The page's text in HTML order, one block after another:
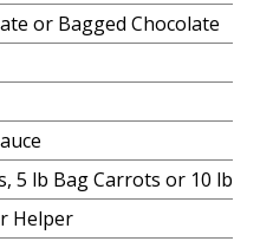
or Bagged Chocolate
5 lb Bag Carrots or 10 lb
Helper